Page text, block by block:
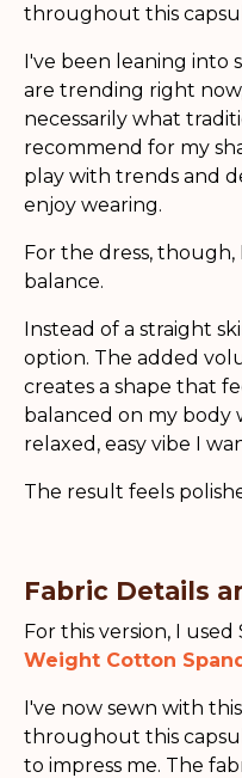
throughout this
I've been leaning into
are trending right
necessarily what
recommend for my
play with trends and
enjoy wearing.
For the dress,
balance.
Instead of a straight
option. The added
creates a shape that
balanced on my body
relaxed, easy vibe I
The result feels
Fabric Details
For this version, I
Weight Cotton
I've now sewn with
throughout this
to impress me. The